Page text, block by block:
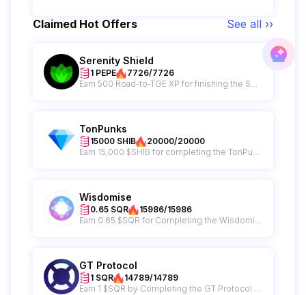
Claimed Hot Offers See all ››
Serenity Shield
1 PEPE
7726/7726
TonPunks
15000 SHIB
20000/20000
Wisdomise
0.65 SQR
15986/15986
GT Protocol
1 SQR
14789/14789